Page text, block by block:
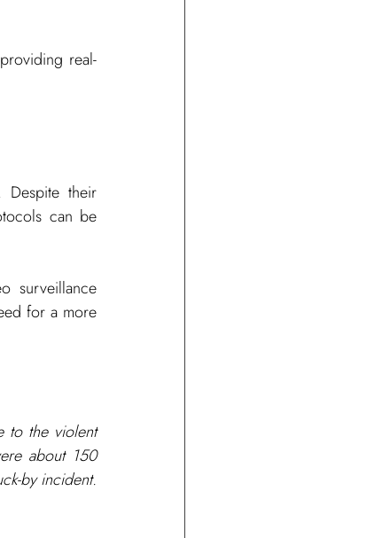
real-
Despite their
can be
surveillance
for a more
to the violent
about 150
by incident.